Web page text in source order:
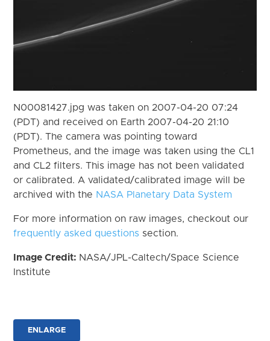
N00081427.jpg was taken on 2007-04-20 07:24
(PDT) and received on Earth 2007-04-20 21:10
(PDT). The camera was pointing toward
Prometheus, and the image was taken using the CL1
and CL2 filters. This image has not been validated
or calibrated. A validated/calibrated image will be
archived with the NASA Planetary Data System
For more information on raw images, checkout our
frequently asked questions section.
Image Credit: NASA/JPL-Caltech/Space Science
Institute
ENLARGE